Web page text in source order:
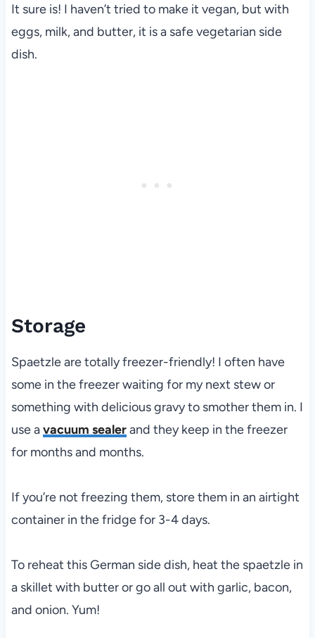
It sure is! I haven’t tried to make it vegan, but with
eggs, milk, and butter, it is a safe vegetarian side
dish.
Storage
Spaetzle are totally freezer-friendly! I often have
some in the freezer waiting for my next stew or
something with delicious gravy to smother them in. I
use avacuum sealerand they keep in the freezer
for months and months.
If you’re not freezing them, store them in an airtight
container in the fridge for 3-4 days.
To reheat this German side dish, heat the spaetzle in
a skillet with butter or go all out with garlic, bacon,
and onion. Yum!